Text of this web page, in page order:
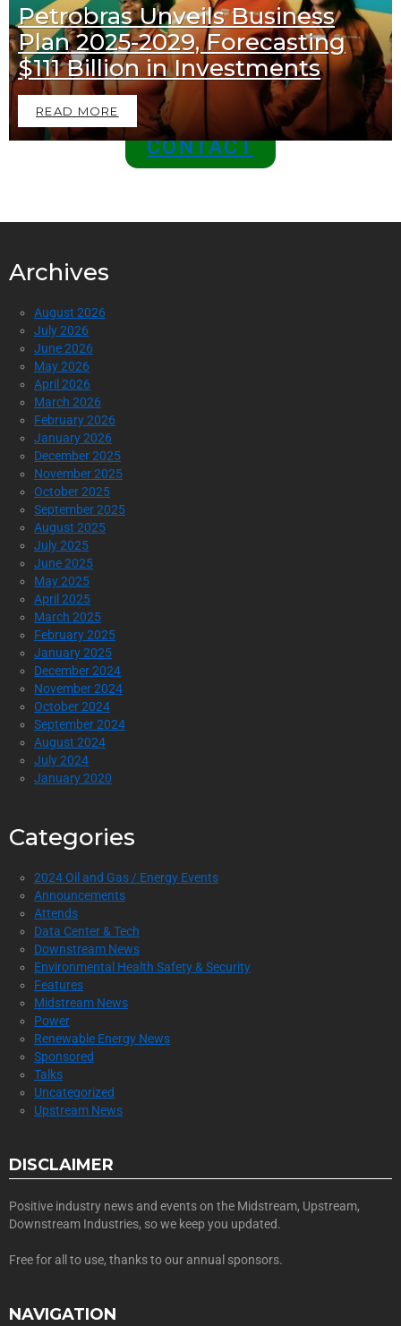
Petrobras Unveils Business
Plan 2025-2029, Forecasting
$111 Billion in Investments
READ MORE
Join Us as a Sponsor and
Position Your Brand at the
Top of the Industry!
CONTACT
Archives
August 2026
July 2026
June 2026
May 2026
April 2026
March 2026
February 2026
January 2026
December 2025
November 2025
October 2025
September 2025
August 2025
July 2025
June 2025
May 2025
April 2025
March 2025
February 2025
January 2025
December 2024
November 2024
October 2024
September 2024
August 2024
July 2024
January 2020
Categories
2024 Oil and Gas / Energy Events
Announcements
Attends
Data Center & Tech
Downstream News
Environmental Health Safety & Security
Features
Midstream News
Power
Renewable Energy News
Sponsored
Talks
Uncategorized
Upstream News
DISCLAIMER
Positive industry news and events on the Midstream, Upstream,
Downstream Industries, so we keep you updated.
Free for all to use, thanks to our annual sponsors.
NAVIGATION